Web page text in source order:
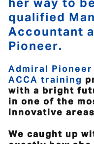
her way to
qualified
Accountant
Pioneer.
Admiral Pioneer
ACCA training
with a bright
in one of the
innovative
We caught up